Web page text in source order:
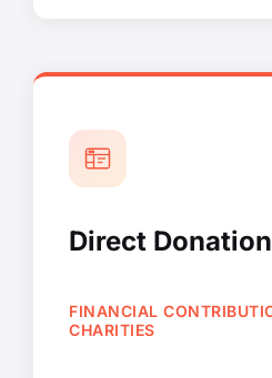
Direct
FINANCIAL
CHARITIES